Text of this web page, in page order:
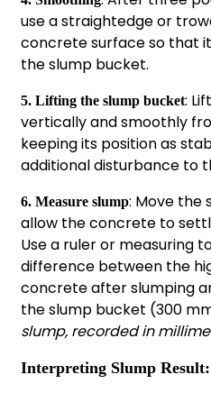
use a straightedge or
concrete surface so that
the slump bucket.
5. Lifting the slump bucket:
vertically and smoothly
keeping its position as
additional disturbance to
6. Measure slump: Move the
allow the concrete to
Use a ruler or measuring
difference between the
concrete after slumping
the slump bucket (300
slump, recorded in
Interpreting Slump Result: